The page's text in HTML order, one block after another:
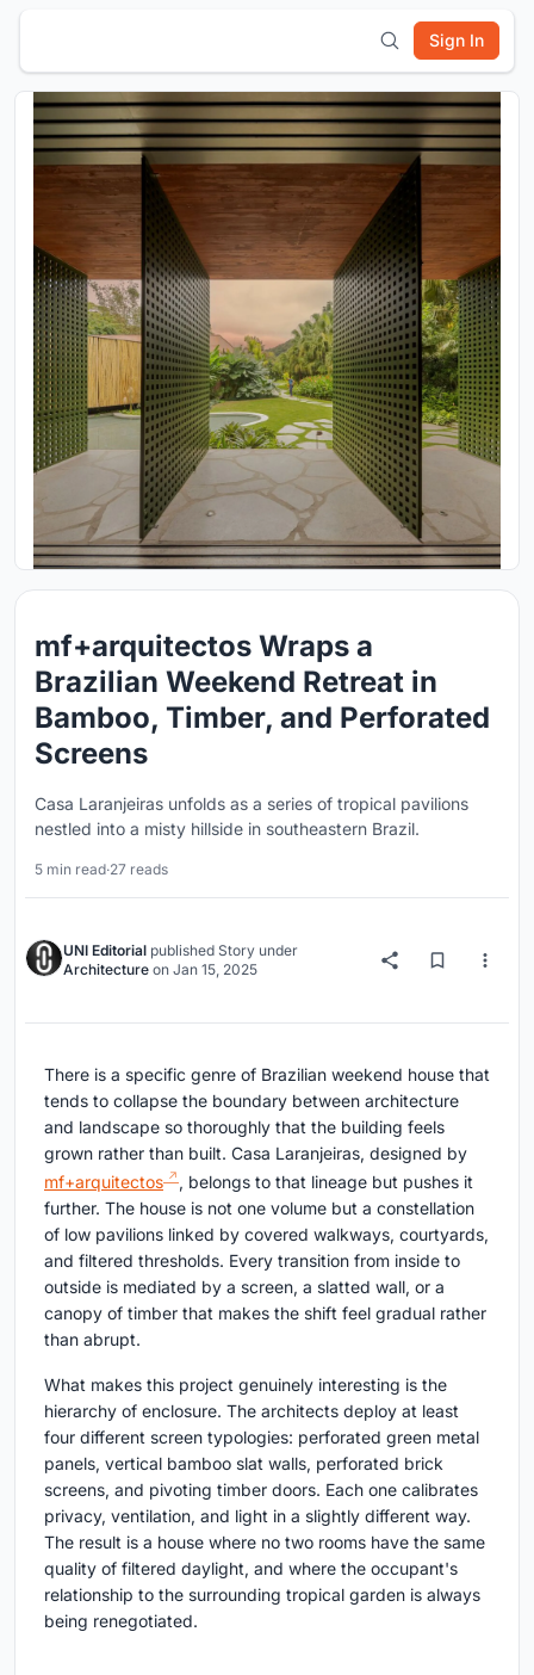
Sign In
mf+arquitectos Wraps a
Brazilian Weekend Retreat in
Bamboo, Timber, and Perforated
Screens
Casa Laranjeiras unfolds as a series of tropical pavilions
nestled into a misty hillside in southeastern Brazil.
5 min read·27 reads
UNI Editorial published Story under
Architecture on Jan 15, 2025
There is a specific genre of Brazilian weekend house that
tends to collapse the boundary between architecture
and landscape so thoroughly that the building feels
grown rather than built. Casa Laranjeiras, designed by
mf+arquitectos
, belongs to that lineage but pushes it
further. The house is not one volume but a constellation
of low pavilions linked by covered walkways, courtyards,
and filtered thresholds. Every transition from inside to
outside is mediated by a screen, a slatted wall, or a
canopy of timber that makes the shift feel gradual rather
than abrupt.
What makes this project genuinely interesting is the
hierarchy of enclosure. The architects deploy at least
four different screen typologies: perforated green metal
panels, vertical bamboo slat walls, perforated brick
screens, and pivoting timber doors. Each one calibrates
privacy, ventilation, and light in a slightly different way.
The result is a house where no two rooms have the same
quality of filtered daylight, and where the occupant's
relationship to the surrounding tropical garden is always
being renegotiated.